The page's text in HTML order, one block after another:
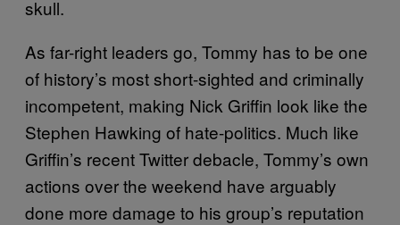
skull.
As far-right leaders go, Tommy has to be one
of history’s most short-sighted and criminally
incompetent, making Nick Griffin look like the
Stephen Hawking of hate-politics. Much like
Griffin’s recent Twitter debacle, Tommy’s own
actions over the weekend have arguably
done more damage to his group’s reputation